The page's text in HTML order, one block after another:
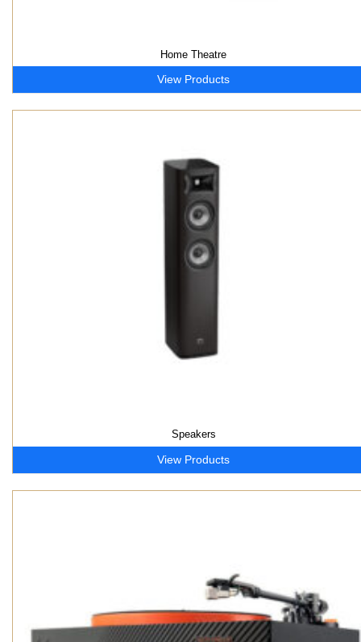
Home Theatre
View Products
Speakers
View Products